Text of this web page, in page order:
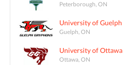
Peterborough, ON
University of Guelph
Guelph, ON
University of Ottawa
Ottawa, ON